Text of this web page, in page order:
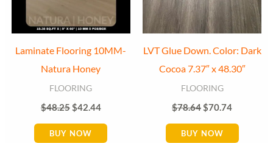
Laminate Flooring 10MM-
Natura Honey
FLOORING
$48.25$42.44
BUY NOW
LVT Glue Down. Color: Dark
Cocoa 7.37″ x 48.30″
FLOORING
$78.64$70.74
BUY NOW